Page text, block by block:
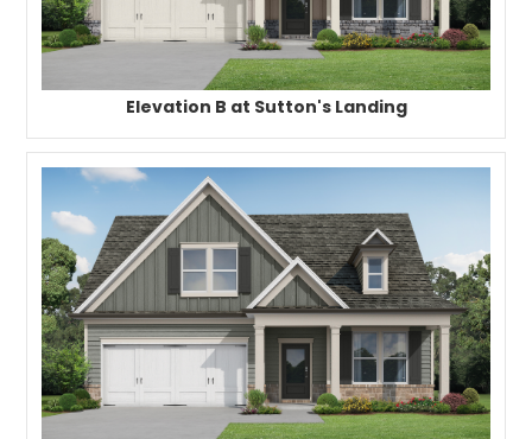
Elevation B at Sutton's Landing